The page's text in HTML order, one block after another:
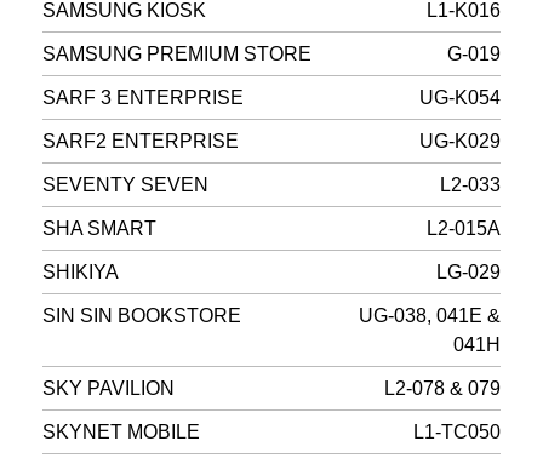
SAMSUNG KIOSK L1-K016
SAMSUNG PREMIUM STORE G-019
SARF 3 ENTERPRISE UG-K054
SARF2 ENTERPRISE UG-K029
SEVENTY SEVEN L2-033
SHA SMART L2-015A
SHIKIYA LG-029
SIN SIN BOOKSTORE
UG-038, 041E &
041H
SKY PAVILION L2-078 & 079
SKYNET MOBILE L1-TC050